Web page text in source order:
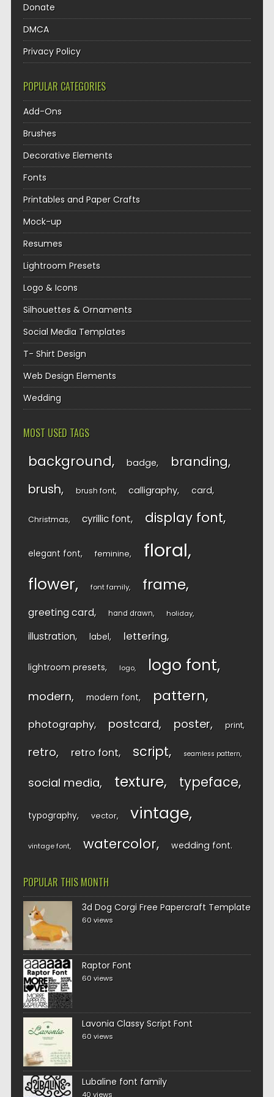
Donate
DMCA
Privacy Policy
POPULAR CATEGORIES
Add-Ons
Brushes
Decorative Elements
Fonts
Printables and Paper Crafts
Mock-up
Resumes
Lightroom Presets
Logo & Icons
Silhouettes & Ornaments
Social Media Templates
T- Shirt Design
Web Design Elements
Wedding
MOST USED TAGS
background badge branding
brush brush font calligraphy card
Christmas cyrillic font display font
elegant font feminine floral
flower font family frame
greeting card hand drawn holiday
illustration label lettering
lightroom presets logo logo font
modern modern font pattern
photography postcard poster print
retro retro font script seamless pattern
social media texture typeface
typography vector vintage
vintage font watercolor wedding font
POPULAR THIS MONTH
3d Dog Corgi Free Papercraft Template
60 views
Raptor Font
60 views
Lavonia Classy Script Font
60 views
Lubaline font family
40 views